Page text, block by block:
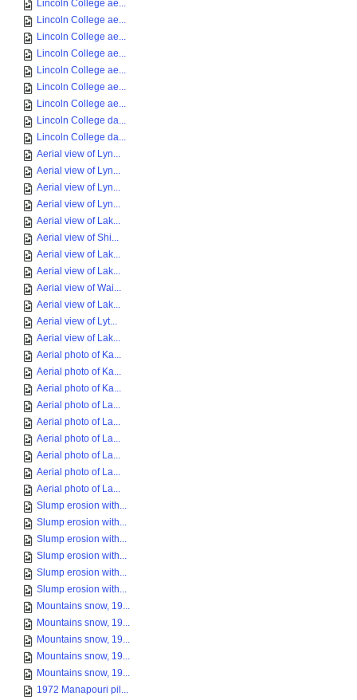
Lincoln College ae...
Lincoln College ae...
Lincoln College ae...
Lincoln College ae...
Lincoln College ae...
Lincoln College ae...
Lincoln College ae...
Lincoln College da...
Lincoln College da...
Aerial view of Lyn...
Aerial view of Lyn...
Aerial view of Lyn...
Aerial view of Lyn...
Aerial view of Lak...
Aerial view of Shi...
Aerial view of Lak...
Aerial view of Lak...
Aerial view of Wai...
Aerial view of Lak...
Aerial view of Lyt...
Aerial view of Lak...
Aerial photo of Ka...
Aerial photo of Ka...
Aerial photo of Ka...
Aerial photo of La...
Aerial photo of La...
Aerial photo of La...
Aerial photo of La...
Aerial photo of La...
Aerial photo of La...
Slump erosion with...
Slump erosion with...
Slump erosion with...
Slump erosion with...
Slump erosion with...
Slump erosion with...
Mountains snow, 19...
Mountains snow, 19...
Mountains snow, 19...
Mountains snow, 19...
Mountains snow, 19...
1972 Manapouri pil...